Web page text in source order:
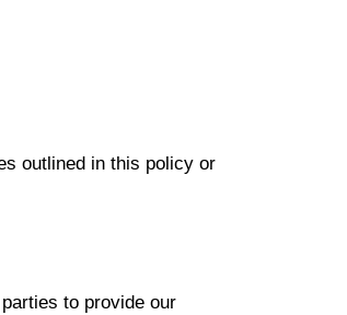
outlined in this policy or
to provide our